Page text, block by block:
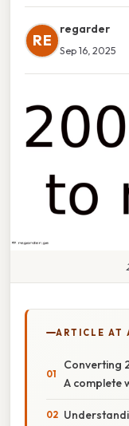
RE
regarder
Sep 16, 2025
ARTICLE AT
Converting
A complete